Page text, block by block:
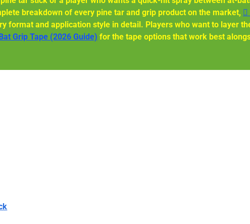
breakdown of every pine tar and grip product on the market, 🫆
format and application style in detail. Players who want to layer
Grip Tape (2026 Guide) for the tape options that work best